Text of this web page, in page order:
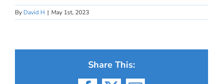
By David H | May 1st, 2023
Share This: